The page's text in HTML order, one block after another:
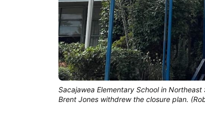
Sacajawea Elementary School in
Brent Jones withdrew the closure plan.